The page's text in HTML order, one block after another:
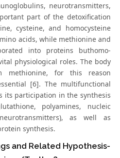
neurotransmitters,
part of the detoxification
cysteine, and homocysteine
acids, while methionine and
into proteins buthomo-
physiological roles. The body
methionine, for this reason
[6]. The multifunctional
its participation in the synthesis
polyamines, nucleic
as well as
synthesis.
and Related Hypothesis-